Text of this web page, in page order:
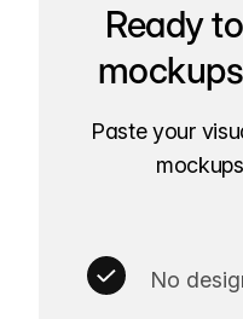
Ready
Paste your
No